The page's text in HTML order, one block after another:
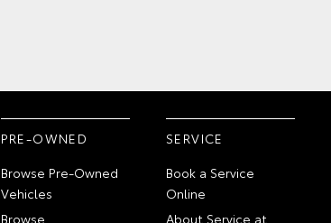
PRE-OWNED
Browse Pre-Owned
Vehicles
Browse
SERVICE
Book a Service
Online
About Service at